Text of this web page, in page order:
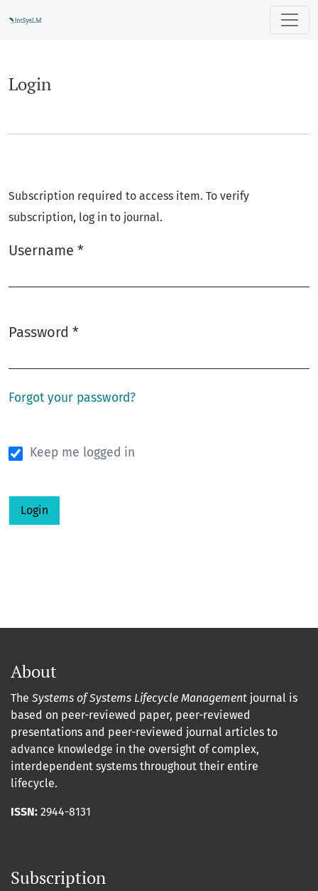
Login
Subscription required to access item. To verify
subscription, log in to journal.
Username *
Password *
Forgot your password?
Keep me logged in
Login
About
The Systems of Systems Lifecycle Management journal is
based on peer-reviewed paper, peer-reviewed
presentations and peer-reviewed journal articles to
advance knowledge in the oversight of complex,
interdependent systems throughout their entire
lifecycle.
ISSN: 2944-8131
Subscription